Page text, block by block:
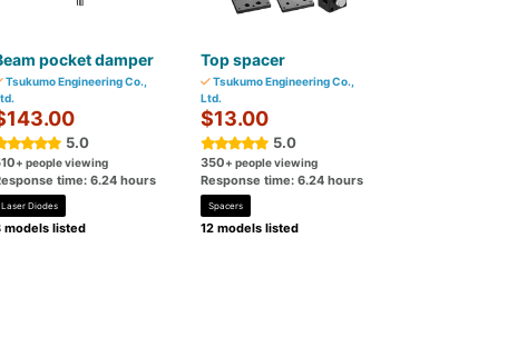
pocket damper
Tsukumo Engineering Co.,
5.0
+ people viewing
time: 6.24 hours
Laser Diodes
models listed
Top spacer
Tsukumo Engineering Co.,
Ltd.
$13.00
5.0
350+ people viewing
Response time: 6.24 hours
Spacers
12 models listed